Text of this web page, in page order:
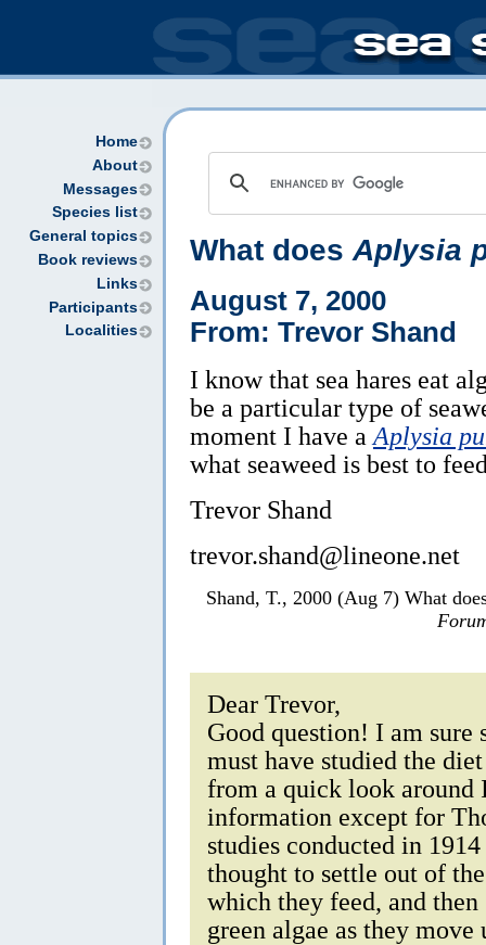
Home
About
Messages
Species list
General topics
Book reviews
Links
Participants
Localities
What does Aplysia
August 7, 2000
From: Trevor Shand
I know that sea hares eat
be a particular type of
moment I have a Aplysia
what seaweed is best to
Trevor Shand
trevor.shand@lineone.net
Shand, T., 2000 (Aug 7) What
Dear Trevor,
Good question! I am sure
must have studied the
from a quick look
information except for
studies conducted in
thought to settle out of
which they feed, and
green algae as they move